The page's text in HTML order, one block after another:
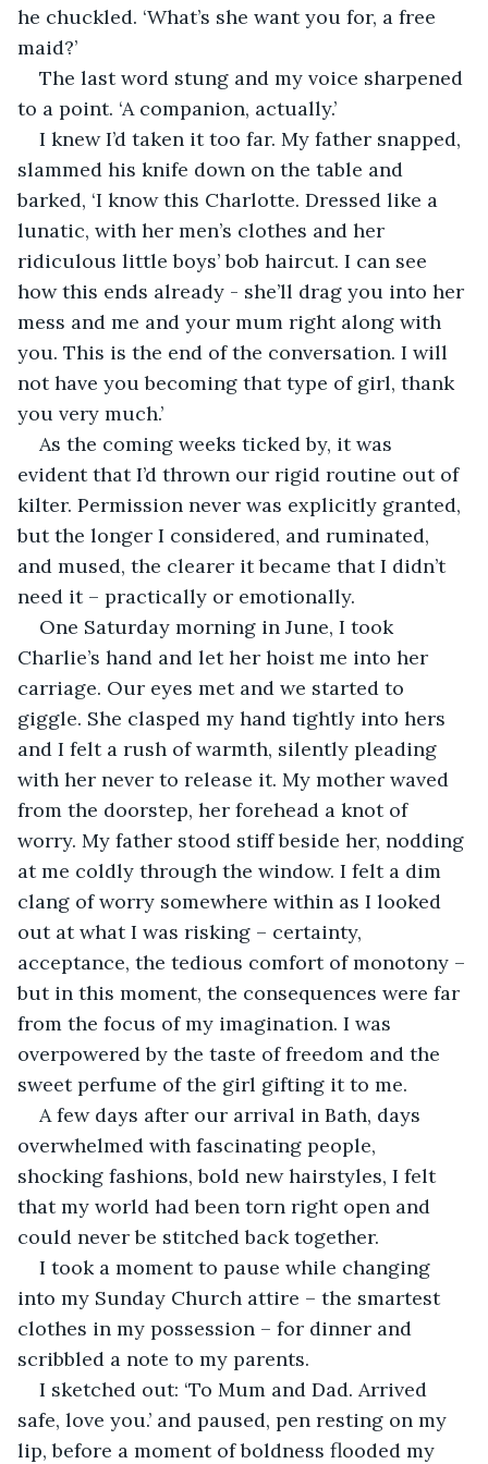
he chuckled. ‘What’s she want you for, a free
maid?’
The last word stung and my voice sharpened
to a point. ‘A companion, actually.’
I knew I’d taken it too far. My father snapped,
slammed his knife down on the table and
barked, ‘I know this Charlotte. Dressed like a
lunatic, with her men’s clothes and her
ridiculous little boys’ bob haircut. I can see
how this ends already - she’ll drag you into her
mess and me and your mum right along with
you. This is the end of the conversation. I will
not have you becoming that type of girl, thank
you very much.’
As the coming weeks ticked by, it was
evident that I’d thrown our rigid routine out of
kilter. Permission never was explicitly granted,
but the longer I considered, and ruminated,
and mused, the clearer it became that I didn’t
need it – practically or emotionally.
One Saturday morning in June, I took
Charlie’s hand and let her hoist me into her
carriage. Our eyes met and we started to
giggle. She clasped my hand tightly into hers
and I felt a rush of warmth, silently pleading
with her never to release it. My mother waved
from the doorstep, her forehead a knot of
worry. My father stood stiff beside her, nodding
at me coldly through the window. I felt a dim
clang of worry somewhere within as I looked
out at what I was risking – certainty,
acceptance, the tedious comfort of monotony –
but in this moment, the consequences were far
from the focus of my imagination. I was
overpowered by the taste of freedom and the
sweet perfume of the girl gifting it to me.
A few days after our arrival in Bath, days
overwhelmed with fascinating people,
shocking fashions, bold new hairstyles, I felt
that my world had been torn right open and
could never be stitched back together.
I took a moment to pause while changing
into my Sunday Church attire – the smartest
clothes in my possession – for dinner and
scribbled a note to my parents.
I sketched out: ‘To Mum and Dad. Arrived
safe, love you.’ and paused, pen resting on my
lip, before a moment of boldness flooded my